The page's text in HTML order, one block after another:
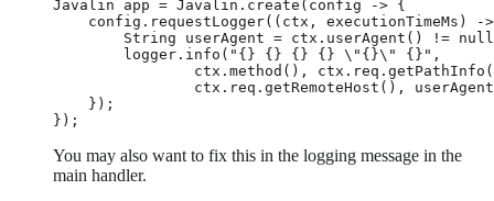
Javalin app = Javalin.create(config -> {
config.requestLogger((ctx, executionTimeMs) -
String userAgent = ctx.userAgent() !=
        logger.info("{} {} {} {} \"{}\" {}",
ctx.method(),
ctx.req.getRemoteHost(),
    });
});
You may also want to fix this in the logging message in the
main handler.